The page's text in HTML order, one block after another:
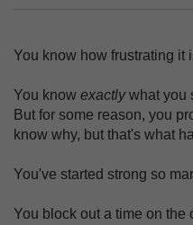
You know how frustrating it
You know exactlywhat you
But for some reason, you
know why, but that's what
You've started strong so
You block out a time on the